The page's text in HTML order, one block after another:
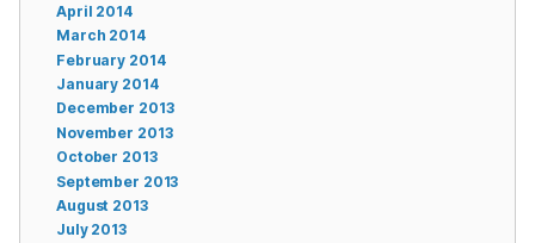
April 2014
March 2014
February 2014
January 2014
December 2013
November 2013
October 2013
September 2013
August 2013
July 2013